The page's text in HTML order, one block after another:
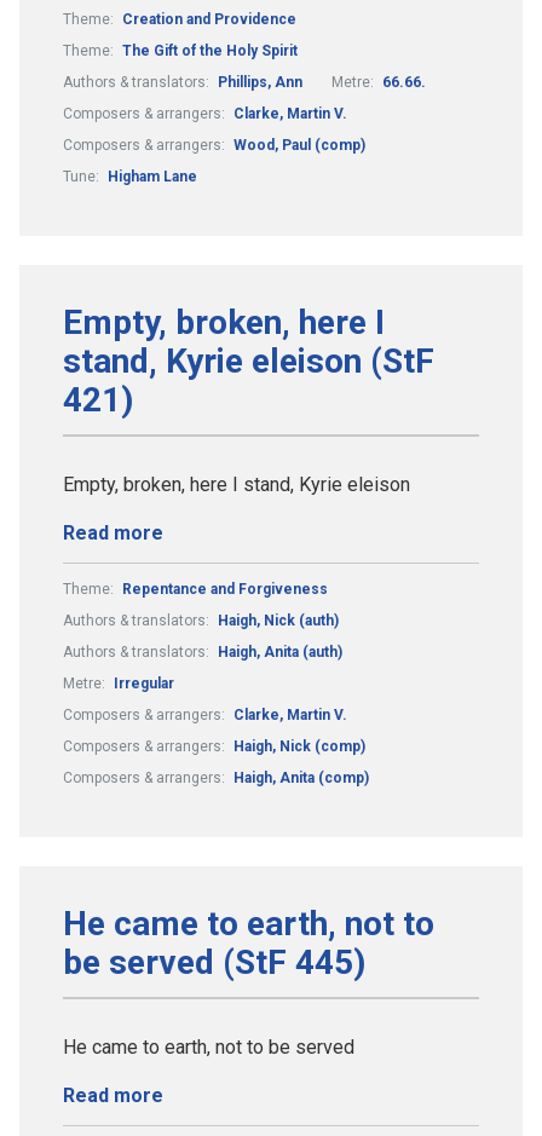
Theme:
Creation and Providence
Theme: The Gift of the Holy Spirit
Authors & translators:
Phillips, Ann Metre:
66.66.
Composers & arrangers:
Clarke, Martin V.
Composers & arrangers: Wood, Paul (comp)
Tune:
Higham Lane
Empty, broken, here I
stand, Kyrie eleison (StF
421)
Empty, broken, here I stand, Kyrie eleison
Read more
Theme:
Repentance and Forgiveness
Authors & translators:
Haigh, Nick (auth)
Authors & translators:
Haigh, Anita (auth)
Metre:
Irregular
Composers & arrangers:
Clarke, Martin V.
Composers & arrangers:
Haigh, Nick (comp)
Composers & arrangers:
Haigh, Anita (comp)
He came to earth, not to
be served (StF 445)
He came to earth, not to be served
Read more